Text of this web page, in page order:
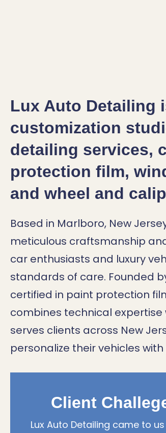
Lux Auto Detailing
customization
detailing services,
protection film,
and wheel and
Based in Marlboro, New
meticulous craftsmanship
car enthusiasts and luxury
standards of care. Founded
certified in paint protection
combines technical expertise
serves clients across New
personalize their vehicles
Client
Lux Auto Detailing came to